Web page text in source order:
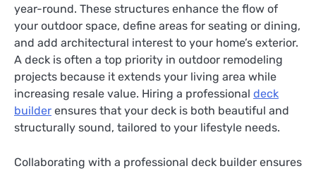
year-round. These structures enhance the flow of
your outdoor space, define areas for seating or dining,
and add architectural interest to your home’s exterior.
A deck is often a top priority in outdoor remodeling
projects because it extends your living area while
increasing resale value. Hiring a professional deck
builder ensures that your deck is both beautiful and
structurally sound, tailored to your lifestyle needs.
Collaborating with a professional deck builder ensures